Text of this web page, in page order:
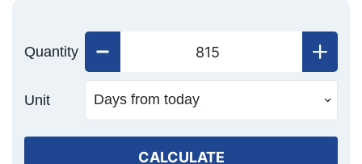
Quantity
Unit
CALCULATE